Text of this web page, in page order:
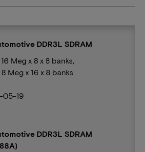
DDR3L SDRAM
Meg x 8 x 8 banks,
Meg x 16 x 8 banks
05-19
DDR3L SDRAM